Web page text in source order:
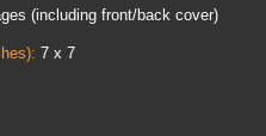
(including front/back cover)
7 x 7